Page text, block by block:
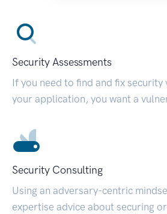
Security Assessments
If you need to find and fix
your application, you want a
Security Consulting
Using an adversary-centric
expertise advice about securing